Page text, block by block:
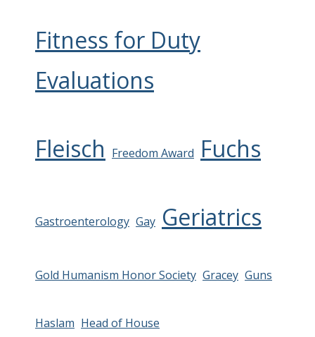
Fitness for Duty
Evaluations
Fleisch Freedom Award Fuchs
Gastroenterology Gay Geriatrics
Gold Humanism Honor Society Gracey Guns
Haslam Head of House